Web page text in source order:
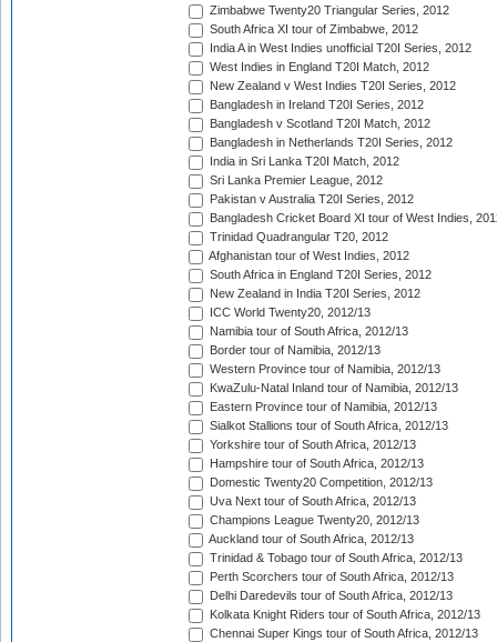
Zimbabwe Twenty20 Triangular Series, 2012
South Africa XI tour of Zimbabwe, 2012
India A in West Indies unofficial T20I Series, 2012
West Indies in England T20I Match, 2012
New Zealand v West Indies T20I Series, 2012
Bangladesh in Ireland T20I Series, 2012
Bangladesh v Scotland T20I Match, 2012
Bangladesh in Netherlands T20I Series, 2012
India in Sri Lanka T20I Match, 2012
Sri Lanka Premier League, 2012
Pakistan v Australia T20I Series, 2012
Bangladesh Cricket Board XI tour of West Indies,
Trinidad Quadrangular T20, 2012
Afghanistan tour of West Indies, 2012
South Africa in England T20I Series, 2012
New Zealand in India T20I Series, 2012
ICC World Twenty20, 2012/13
Namibia tour of South Africa, 2012/13
Border tour of Namibia, 2012/13
Western Province tour of Namibia, 2012/13
KwaZulu-Natal Inland tour of Namibia, 2012/13
Eastern Province tour of Namibia, 2012/13
Sialkot Stallions tour of South Africa, 2012/13
Yorkshire tour of South Africa, 2012/13
Hampshire tour of South Africa, 2012/13
Domestic Twenty20 Competition, 2012/13
Uva Next tour of South Africa, 2012/13
Champions League Twenty20, 2012/13
Auckland tour of South Africa, 2012/13
Trinidad & Tobago tour of South Africa, 2012/13
Perth Scorchers tour of South Africa, 2012/13
Delhi Daredevils tour of South Africa, 2012/13
Kolkata Knight Riders tour of South Africa, 2012/13
Chennai Super Kings tour of South Africa, 2012/13